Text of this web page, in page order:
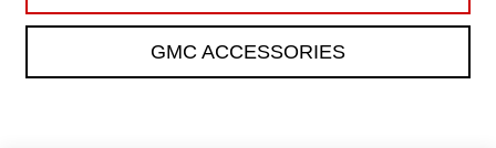
GMC ACCESSORIES